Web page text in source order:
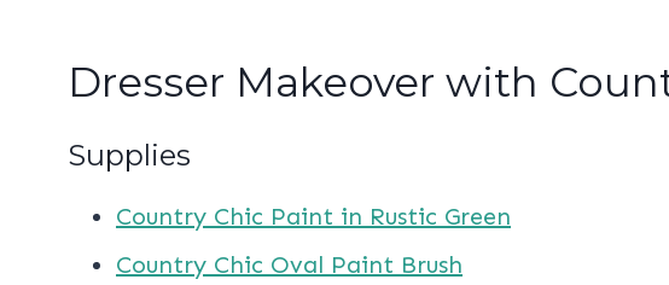
Dresser Makeover with
Supplies
Country Chic Paint in Rustic Green
Country Chic Oval Paint Brush